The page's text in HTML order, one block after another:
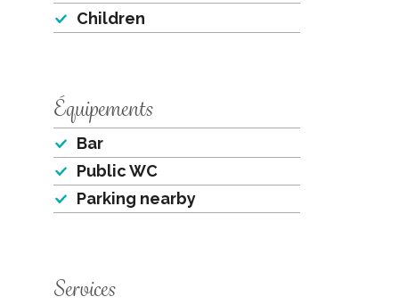
Children
Équipements
Bar
Public WC
Parking nearby
Services